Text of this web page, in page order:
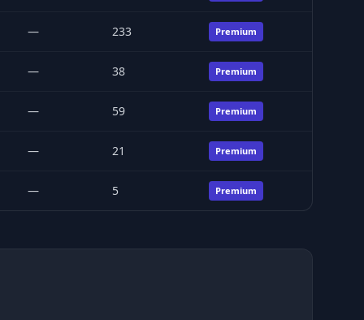
— 233 Premium
— 38 Premium
— 59 Premium
— 21 Premium
— 5 Premium